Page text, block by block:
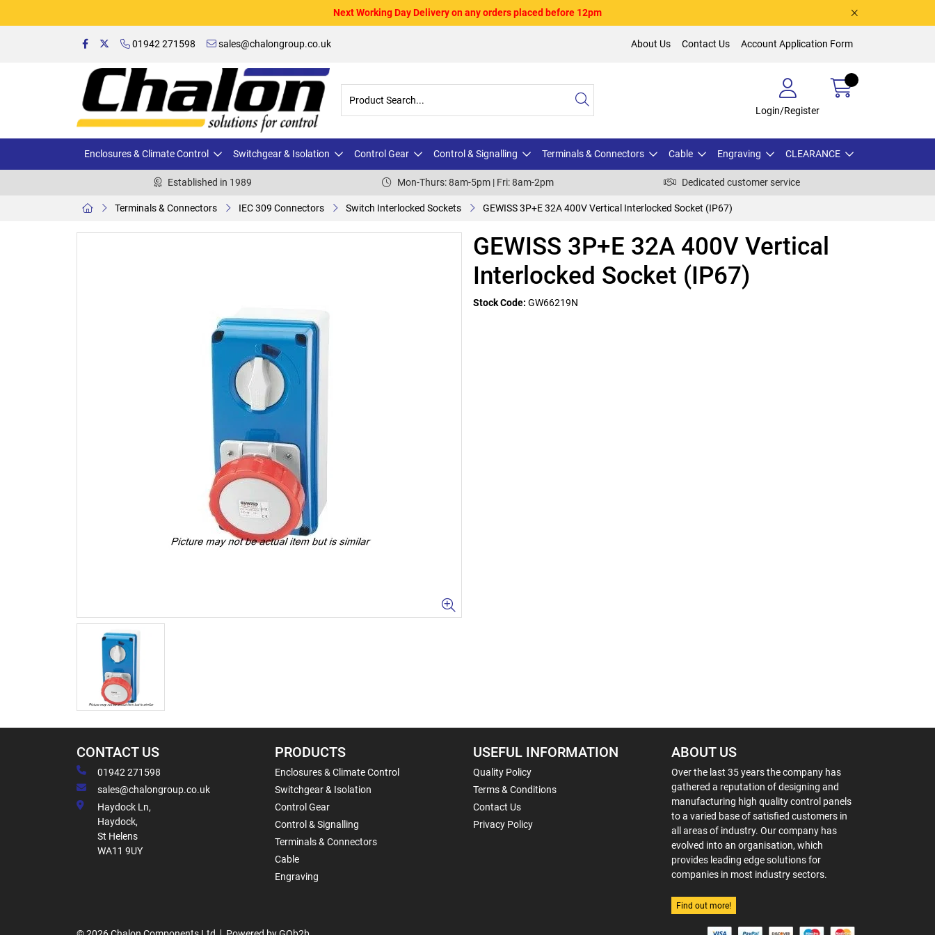
Next Working Day Delivery on any orders placed before 12pm
01942 271598 sales@chalongroup.co.uk About Us Contact Us Account Application Form
Login/Register
Enclosures & Climate Control Switchgear & Isolation Control Gear Control & Signalling Terminals & Connectors Cable Engraving CLEARANCE
Established in 1989 Mon-Thurs: 8am-5pm | Fri: 8am-2pm Dedicated customer service
Terminals & Connectors IEC 309 Connectors Switch Interlocked Sockets GEWISS 3P+E 32A 400V Vertical Interlocked Socket (IP67)
GEWISS 3P+E 32A 400V Vertical
Interlocked Socket (IP67)
Stock Code: GW66219N
CONTACT US
01942 271598
sales@chalongroup.co.uk
Haydock Ln,
Haydock,
St Helens
WA11 9UY
PRODUCTS
Enclosures & Climate Control
Switchgear & Isolation
Control Gear
Control & Signalling
Terminals & Connectors
Cable
Engraving
USEFUL INFORMATION
Quality Policy
Terms & Conditions
Contact Us
Privacy Policy
ABOUT US
Over the last 35 years the company has
gathered a reputation of designing and
manufacturing high quality control panels
to a varied base of satisfied customers in
all areas of industry. Our company has
evolved into an organisation, which
provides leading edge solutions for
companies in most industry sectors.
Find out more!